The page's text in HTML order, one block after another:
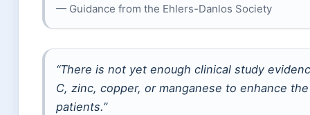
— Guidance from the Ehlers-Danlos Society
“There is not yet enough clinical study
C, zinc, copper, or manganese to enhance
patients.”